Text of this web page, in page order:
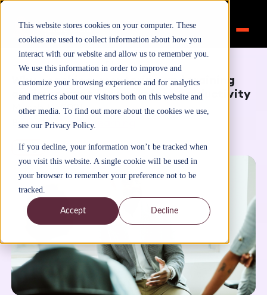
This website stores cookies on your computer. These
cookies are used to collect information about how you
interact with our website and allow us to remember you.
We use this information in order to improve and
customize your browsing experience and for analytics
and metrics about our visitors both on this website and
other media. To find out more about the cookies we use,
see our Privacy Policy.
If you decline, your information won’t be tracked when
you visit this website. A single cookie will be used in
your browser to remember your preference not to be
tracked.
Accept Decline
Home>Inspiration >Blog
Why coaching, mentoring and training
are important for workplace productivity
March 15, 2021
ByFutureTalentLearning
Blog